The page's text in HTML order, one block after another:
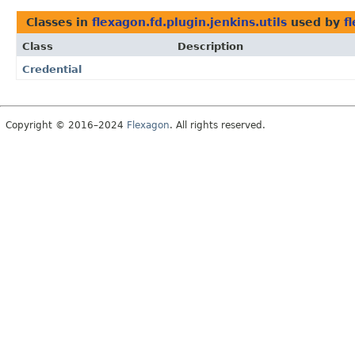
Classes in flexagon.fd.plugin.jenkins.utils used by
Class
Description
Credential
Copyright © 2016–2024 Flexagon. All rights reserved.